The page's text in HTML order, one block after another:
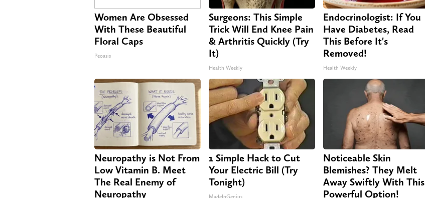
Women Are Obsessed
With These Beautiful
Floral Caps
Peoasis
Surgeons: This Simple
Trick Will End Knee Pain
& Arthritis Quickly (Try
It)
Health Weekly
Endocrinologist: If You
Have Diabetes, Read
This Before It's
Removed!
Health Weekly
Neuropathy is Not From
Low Vitamin B. Meet
The Real Enemy of
Neuropathy
1 Simple Hack to Cut
Your Electric Bill (Try
Tonight)
MadeInGenius
Noticeable Skin
Blemishes? They Melt
Away Swiftly With This
Powerful Option!